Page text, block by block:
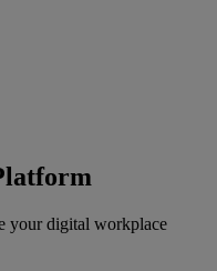
your digital workplace